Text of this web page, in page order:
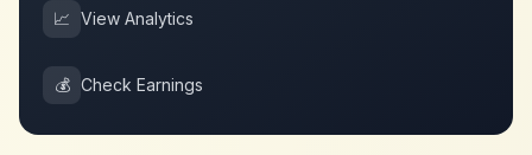
📈 View Analytics
💰 Check Earnings